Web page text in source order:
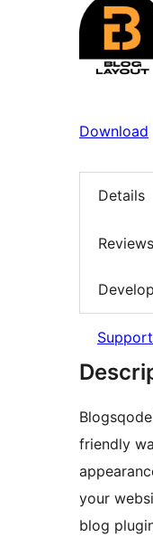
Download
Details
Reviews
Support
friendly
your
blog